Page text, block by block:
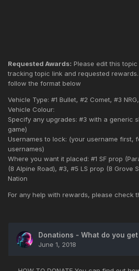
Requested Awards: Please edit this
tracking topic link and requested
follow the format below
Vehicle Type: #1 Bullet, #2 Comet, #3
Vehicle Colour:
Specify any upgrades: #3 with a generic
game)
Usernames to lock: (your username first,
usernames)
Where you want it placed: #1 SF prop
(8 Alpine Road), #3, #5 LS prop (8 Grove
Nation
For any help with rewards, please check